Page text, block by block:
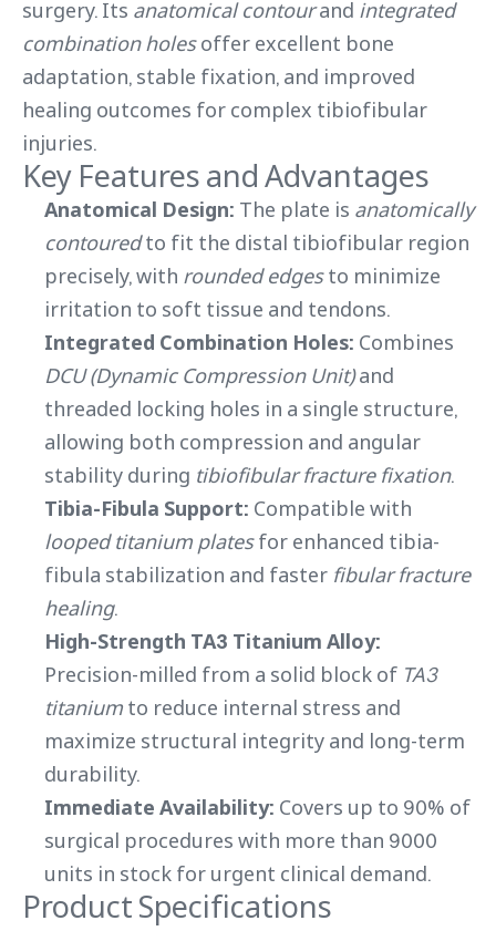
surgery. Its anatomical contourand integrated
combination holesoffer excellent bone
adaptation, stable fixation, and improved
healing outcomes for complex tibiofibular
injuries.
Key Features and Advantages
Anatomical Design: The plate is anatomically
contouredto fit the distal tibiofibular region
precisely, with rounded edgesto minimize
irritation to soft tissue and tendons.
Integrated Combination Holes: Combines
DCU (Dynamic Compression Unit)and
threaded locking holes in a single structure,
allowing both compression and angular
stability during tibiofibular fracture fixation.
Tibia-Fibula Support: Compatible with
looped titanium platesfor enhanced tibia-
fibula stabilization and faster fibular fracture
healing.
High-Strength TA3 Titanium Alloy:
Precision-milled from a solid block of TA3
titanium to reduce internal stress and
maximize structural integrity and long-term
durability.
Immediate Availability: Covers up to 90% of
surgical procedures with more than 9000
units in stock for urgent clinical demand.
Product Specifications